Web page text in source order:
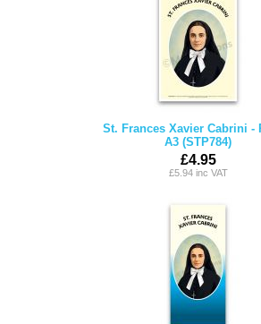
St. Frances Xavier Cabrini -
A3 (STP784)
£4.95
£5.94 inc VAT